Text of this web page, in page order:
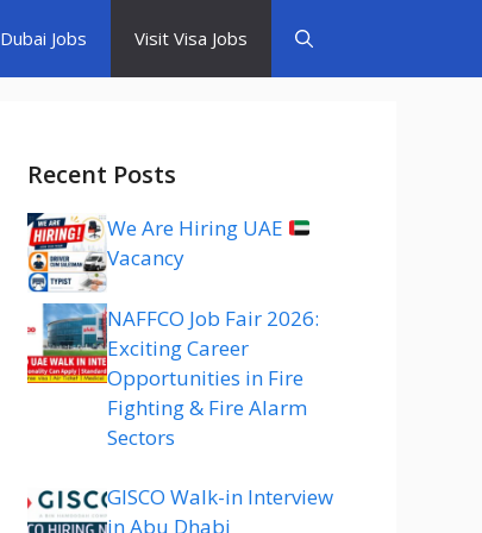
Dubai Jobs Visit Visa Jobs
Recent Posts
We Are Hiring UAE
Vacancy
NAFFCO Job Fair 2026:
Exciting Career
Opportunities in Fire
Fighting & Fire Alarm
Sectors
GISCO Walk-in Interview
in Abu Dhabi